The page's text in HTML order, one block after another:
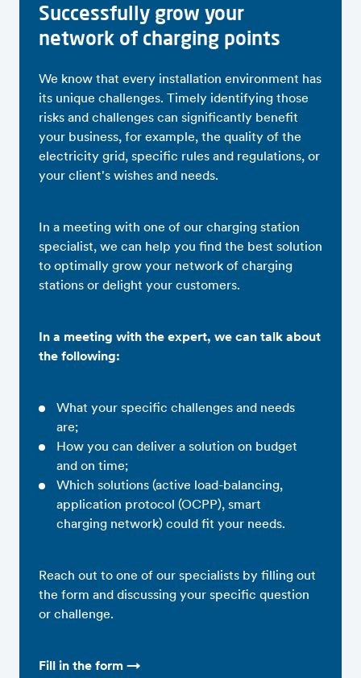
Successfully grow your
network of charging points
We know that every installation environment has
its unique challenges. Timely identifying those
risks and challenges can significantly benefit
your business, for example, the quality of the
electricity grid, specific rules and regulations, or
your client's wishes and needs.
In a meeting with one of our charging station
specialist, we can help you find the best solution
to optimally grow your network of charging
stations or delight your customers.
In a meeting with the expert, we can talk about
the following:
What your specific challenges and needs
are;
How you can deliver a solution on budget
and on time;
Which solutions (active load-balancing,
application protocol (OCPP), smart
charging network) could fit your needs.
Reach out to one of our specialists by filling out
the form and discussing your specific question
or challenge.
Fill in the form →